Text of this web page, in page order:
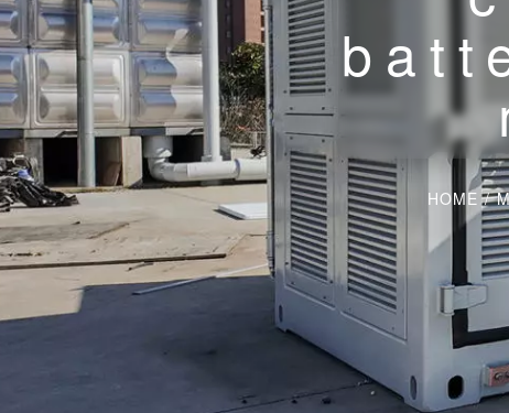
HOME /